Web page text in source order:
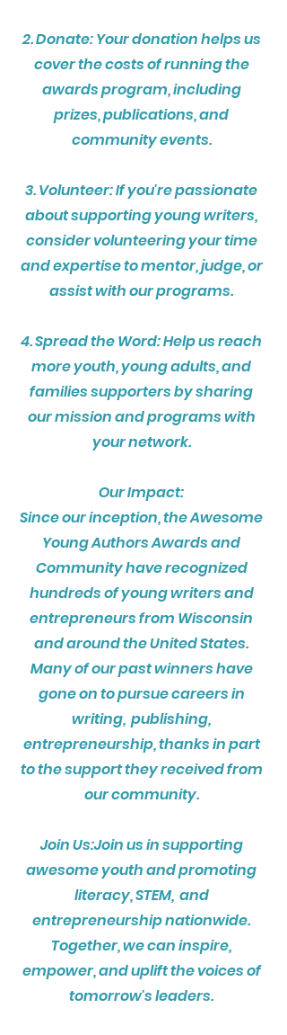
2. Donate: Your donation helps us
cover the costs of running the
awards program, including
prizes, publications, and
community events.
3. Volunteer: If you're passionate
about supporting young writers,
consider volunteering your time
and expertise to mentor, judge, or
assist with our programs.
4. Spread the Word: Help us reach
more youth, young adults, and
families supporters by sharing
our mission and programs with
your network.
Our Impact:
Since our inception, the Awesome
Young Authors Awards and
Community have recognized
hundreds of young writers and
entrepreneurs from Wisconsin
and around the United States.
Many of our past winners have
gone on to pursue careers in
writing, publishing,
entrepreneurship, thanks in part
to the support they received from
our community.
Join Us:Join us in supporting
awesome youth and promoting
literacy, STEM, and
entrepreneurship nationwide.
Together, we can inspire,
empower, and uplift the voices of
tomorrow's leaders.